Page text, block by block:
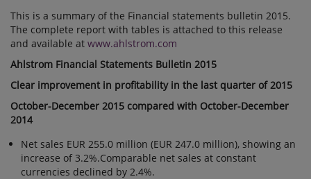
RELEASES
2016
AHLSTROM
FINANCIAL
STATEMENTS
CLEAR
IN
PROFITABILITY
This is a summary of the Financial statements bulletin 2015.
The complete report with tables is attached to this release
and available at www.ahlstrom.com
Ahlstrom Financial Statements Bulletin 2015
Clear improvement in profitability in the last quarter of 2015
October-December 2015 compared with October-December
2014
Net sales EUR 255.0 million (EUR 247.0 million), showing an
increase of 3.2%.Comparable net sales at constant
currencies declined by 2.4%.